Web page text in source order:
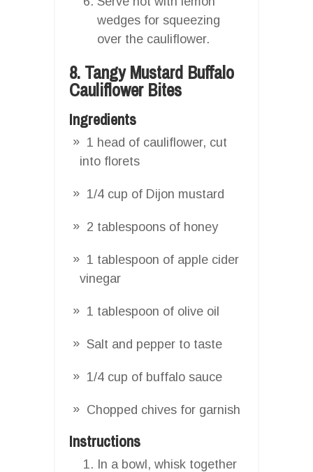
wedges for squeezing
over the cauliflower.
8. Tangy Mustard Buffalo
Cauliflower Bites
Ingredients
1 head of cauliflower, cut
into florets
1/4 cup of Dijon mustard
2 tablespoons of honey
1 tablespoon of apple cider
vinegar
1 tablespoon of olive oil
Salt and pepper to taste
1/4 cup of buffalo sauce
Chopped chives for garnish
Instructions
In a bowl, whisk together